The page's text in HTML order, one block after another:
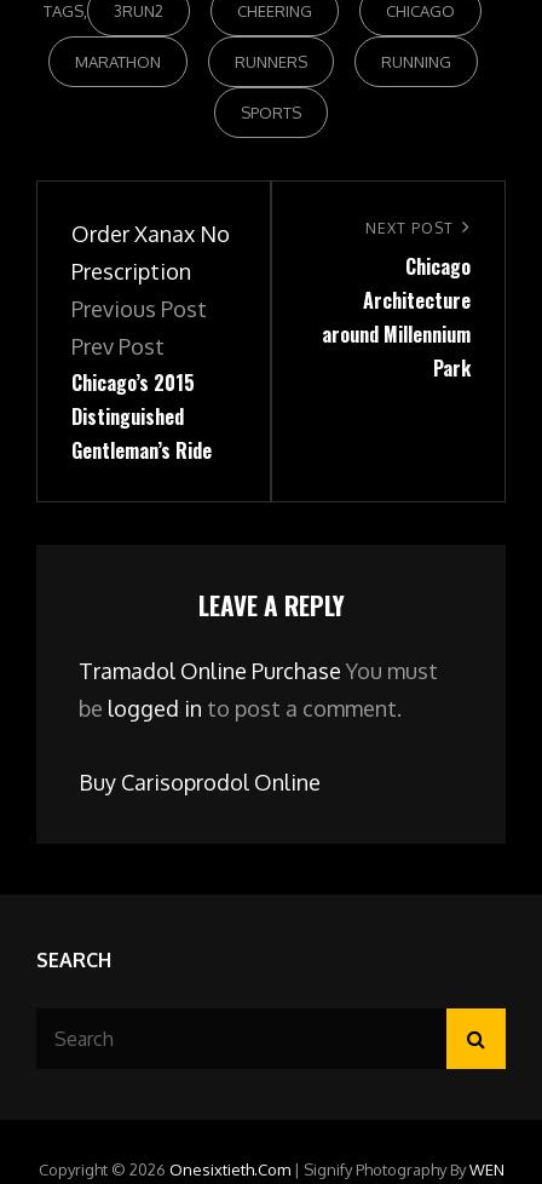
TAGS, 3RUN2 CHEERING CHICAGO
MARATHON RUNNERS RUNNING
SPORTS
navigation
Order Xanax No
Prescription
Previous Post
Prev Post
Chicago’s 2015
Distinguished
Gentleman’s Ride
NEXT POST
Chicago
Architecture
around Millennium
Park
LEAVE A REPLY
Tramadol Online Purchase You must
be logged in to post a comment.
Buy Carisoprodol Online
SEARCH
Copyright © 2026 Onesixtieth.com | Signify Photography ByWEN